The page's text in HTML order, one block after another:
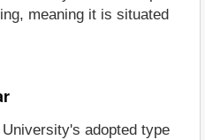
meaning it is situated
adopted type